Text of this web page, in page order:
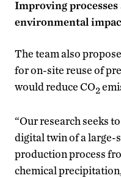
Improving
environmental
The team also
for on-site reuse of
would reduce CO2
“Our research seeks
digital twin of a large-
production process
chemical